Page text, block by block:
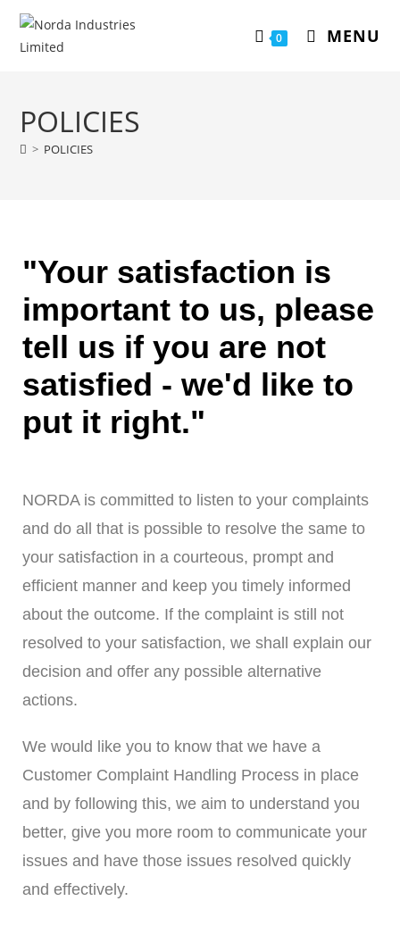
0 MENU
POLICIES
> POLICIES
"Your satisfaction is
important to us, please
tell us if you are not
satisfied - we'd like to
put it right."
NORDA is committed to listen to your complaints
and do all that is possible to resolve the same to
your satisfaction in a courteous, prompt and
efficient manner and keep you timely informed
about the outcome. If the complaint is still not
resolved to your satisfaction, we shall explain our
decision and offer any possible alternative
actions.
We would like you to know that we have a
Customer Complaint Handling Process in place
and by following this, we aim to understand you
better, give you more room to communicate your
issues and have those issues resolved quickly
and effectively.